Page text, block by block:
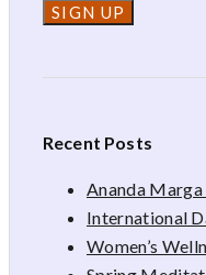
Recent Posts
Ananda
International
Women’s